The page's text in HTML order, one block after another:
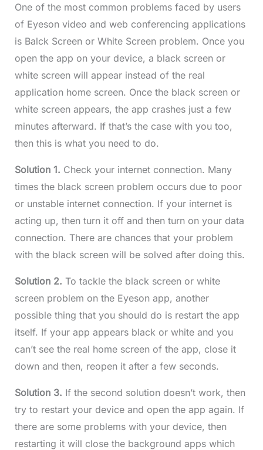
One of the most common problems faced by users
of Eyeson video and web conferencing applications
is Balck Screen or White Screen problem. Once you
open the app on your device, a black screen or
white screen will appear instead of the real
application home screen. Once the black screen or
white screen appears, the app crashes just a few
minutes afterward. If that’s the case with you too,
then this is what you need to do.
Solution 1. Check your internet connection. Many
times the black screen problem occurs due to poor
or unstable internet connection. If your internet is
acting up, then turn it off and then turn on your data
connection. There are chances that your problem
with the black screen will be solved after doing this.
Solution 2. To tackle the black screen or white
screen problem on the Eyeson app, another
possible thing that you should do is restart the app
itself. If your app appears black or white and you
can’t see the real home screen of the app, close it
down and then, reopen it after a few seconds.
Solution 3. If the second solution doesn’t work, then
try to restart your device and open the app again. If
there are some problems with your device, then
restarting it will close the background apps which